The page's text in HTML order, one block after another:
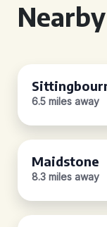
6.5 miles away
Maidstone
8.3 miles away